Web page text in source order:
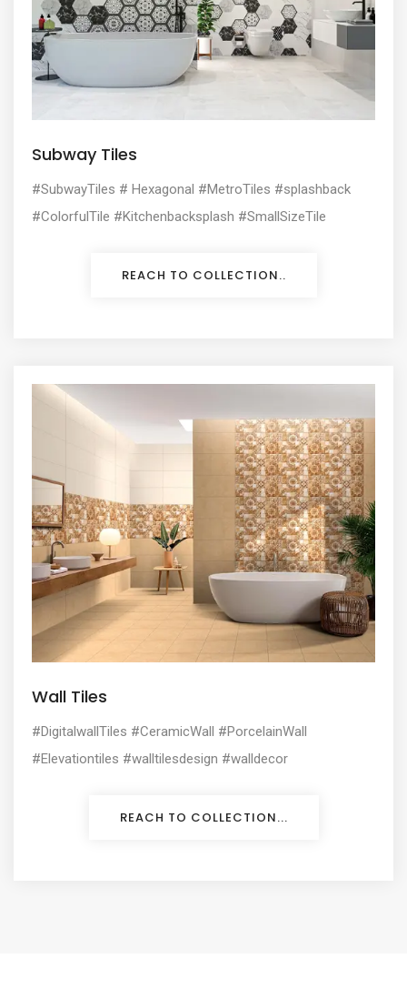
Subway Tiles
#SubwayTiles # Hexagonal #MetroTiles #splashback
#ColorfulTile #Kitchenbacksplash #SmallSizeTile
REACH TO COLLECTION..
Wall Tiles
#DigitalwallTiles #CeramicWall #PorcelainWall
#Elevationtiles #walltilesdesign #walldecor
REACH TO COLLECTION...